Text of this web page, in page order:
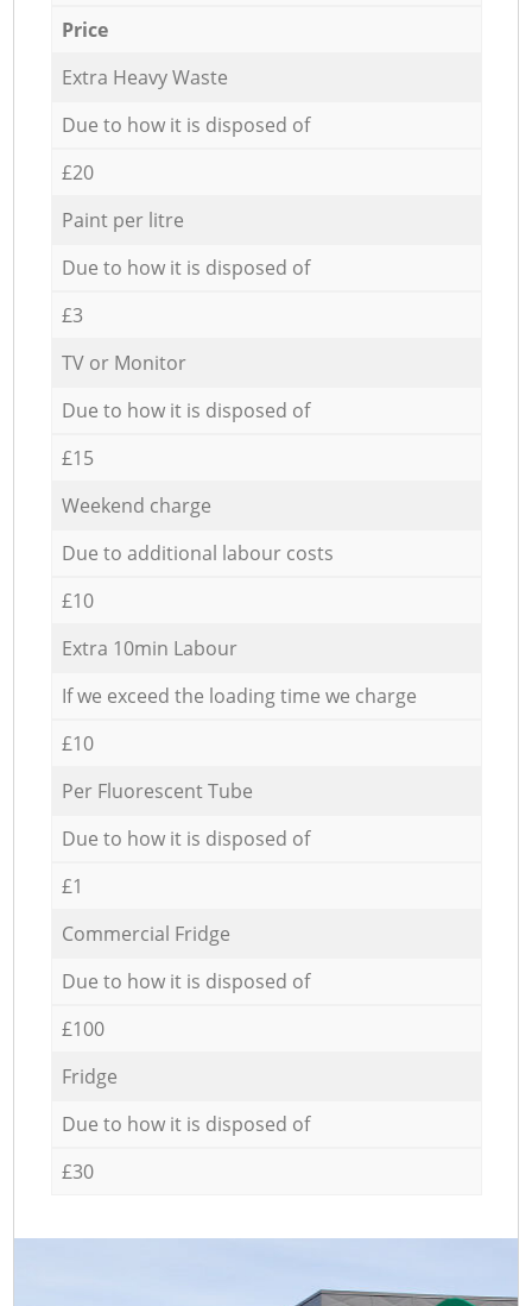
Price
Extra Heavy Waste
Due to how it is disposed of
£20
Paint per litre
Due to how it is disposed of
£3
TV or Monitor
Due to how it is disposed of
£15
Weekend charge
Due to additional labour costs
£10
Extra 10min Labour
If we exceed the loading time we charge
£10
Per Fluorescent Tube
Due to how it is disposed of
£1
Commercial Fridge
Due to how it is disposed of
£100
Fridge
Due to how it is disposed of
£30